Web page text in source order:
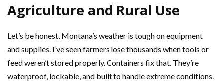
Agriculture and Rural Use
Let’s be honest, Montana’s weather is tough on equipment
and supplies. I’ve seen farmers lose thousands when tools or
feed weren’t stored properly. Containers fix that. They’re
waterproof, lockable, and built to handle extreme conditions.